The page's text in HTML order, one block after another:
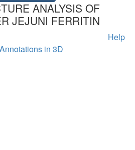
ANALYSIS OF
JEJUNI FERRITIN
Help
in 3D